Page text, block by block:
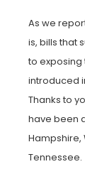
As we
is, bills that
to
introduced
Thanks to
have been
Hampshire,